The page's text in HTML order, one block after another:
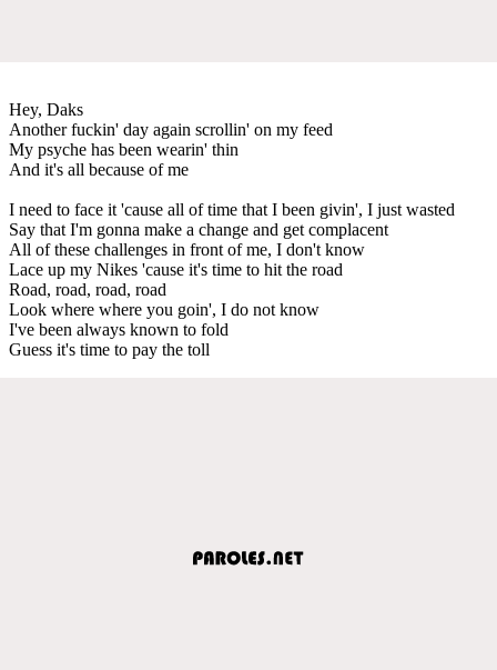
Hey, Daks
Another fuckin' day again scrollin' on my feed
My psyche has been wearin' thin
And it's all because of me
I need to face it 'cause all of time that I been givin', I just wasted
Say that I'm gonna make a change and get complacent
All of these challenges in front of me, I don't know
Lace up my Nikes 'cause it's time to hit the road
Road, road, road, road
Look where where you goin', I do not know
I've been always known to fold
Guess it's time to pay the toll